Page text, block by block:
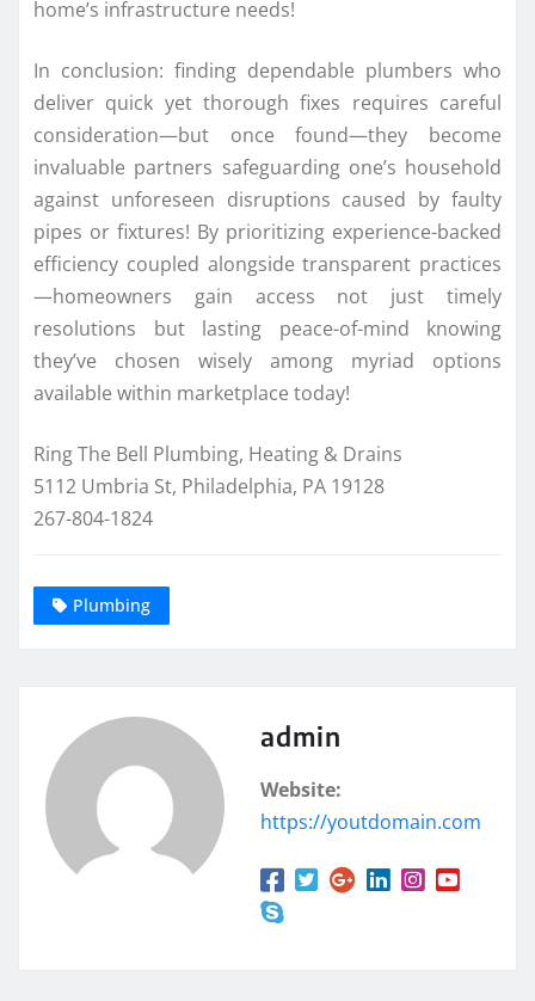
home’s infrastructure needs!
In conclusion: finding dependable plumbers who
deliver quick yet thorough fixes requires careful
consideration—but once found—they become
invaluable partners safeguarding one’s household
against unforeseen disruptions caused by faulty
pipes or fixtures! By prioritizing experience-backed
efficiency coupled alongside transparent practices
—homeowners gain access not just timely
resolutions but lasting peace-of-mind knowing
they’ve chosen wisely among myriad options
available within marketplace today!
Ring The Bell Plumbing, Heating & Drains
5112 Umbria St, Philadelphia, PA 19128
267-804-1824
Plumbing
admin
Website:
https://youtdomain.com